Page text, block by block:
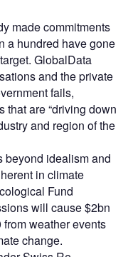
made commitments
a hundred have gone
GlobalData
and the private
fails,
are “driving down
and region of the
beyond idealism and
in climate
Fund
will cause $2bn
weather events
change.